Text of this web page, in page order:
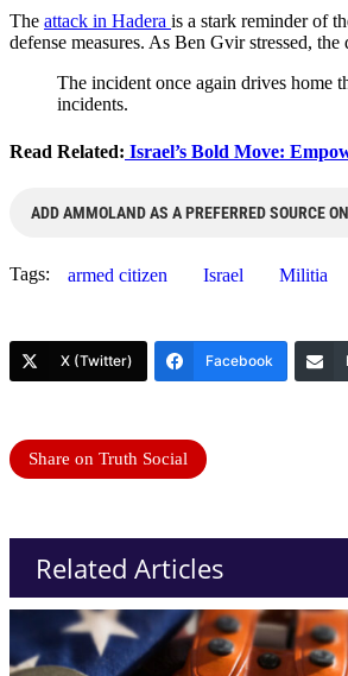
The attack in Hadera is a stark reminder of
defense measures. As Ben Gvir stressed,
The incident once again drives home
incidents.
Read Related: Israel’s Bold Move:
ADD AMMOLAND AS A PREFERRED SOURCE
Tags: armed citizen Israel Militia
X (Twitter) Facebook
Share on Truth Social
Related Articles